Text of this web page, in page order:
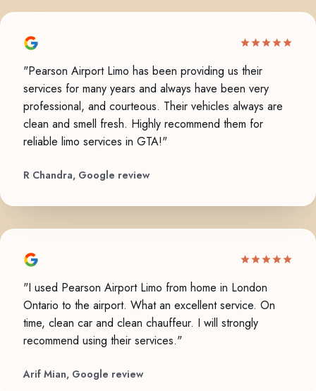
"Pearson Airport Limo has been providing us their
services for many years and always have been very
professional, and courteous. Their vehicles always are
clean and smell fresh. Highly recommend them for
reliable limo services in GTA!"
R Chandra, Google review
"I used Pearson Airport Limo from home in London
Ontario to the airport. What an excellent service. On
time, clean car and clean chauffeur. I will strongly
recommend using their services."
Arif Mian, Google review